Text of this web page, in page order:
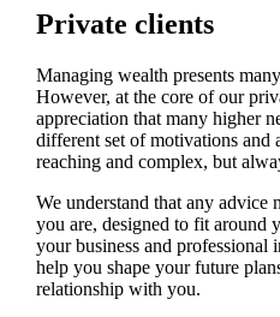
Private clients
Managing wealth presents
However, at the core of our
appreciation that many higher
different set of motivations and
reaching and complex, but
We understand that any advice
you are, designed to fit around
your business and professional
help you shape your future
relationship with you.